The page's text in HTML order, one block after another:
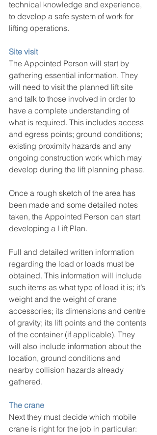
technical knowledge and experience,
to develop a safe system of work for
lifting operations.
Site visit
The Appointed Person will start by
gathering essential information. They
will need to visit the planned lift site
and talk to those involved in order to
have a complete understanding of
what is required. This includes access
and egress points; ground conditions;
existing proximity hazards and any
ongoing construction work which may
develop during the lift planning phase.
Once a rough sketch of the area has
been made and some detailed notes
taken, the Appointed Person can start
developing a Lift Plan.
Full and detailed written information
regarding the load or loads must be
obtained. This information will include
such items as what type of load it is; it’s
weight and the weight of crane
accessories; its dimensions and centre
of gravity; its lift points and the contents
of the container (if applicable). They
will also include information about the
location, ground conditions and
nearby collision hazards already
gathered.
The crane
Next they must decide which mobile
crane is right for the job in particular: